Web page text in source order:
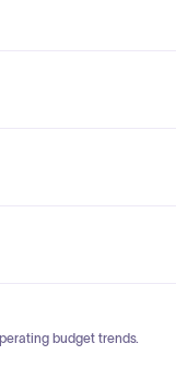
budget trends.